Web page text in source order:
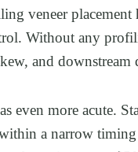
veneer
Without any
and
even more acute.
within a narrow